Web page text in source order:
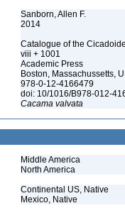
Sanborn, Allen F.
2014
Catalogue of the
viii + 1001
Academic Press
Boston, Massachussetts,
978-0-12-4166479
doi: 10/1016/B978-012-
Cacama valvata
Middle America
North America
Continental US, Native
Mexico, Native